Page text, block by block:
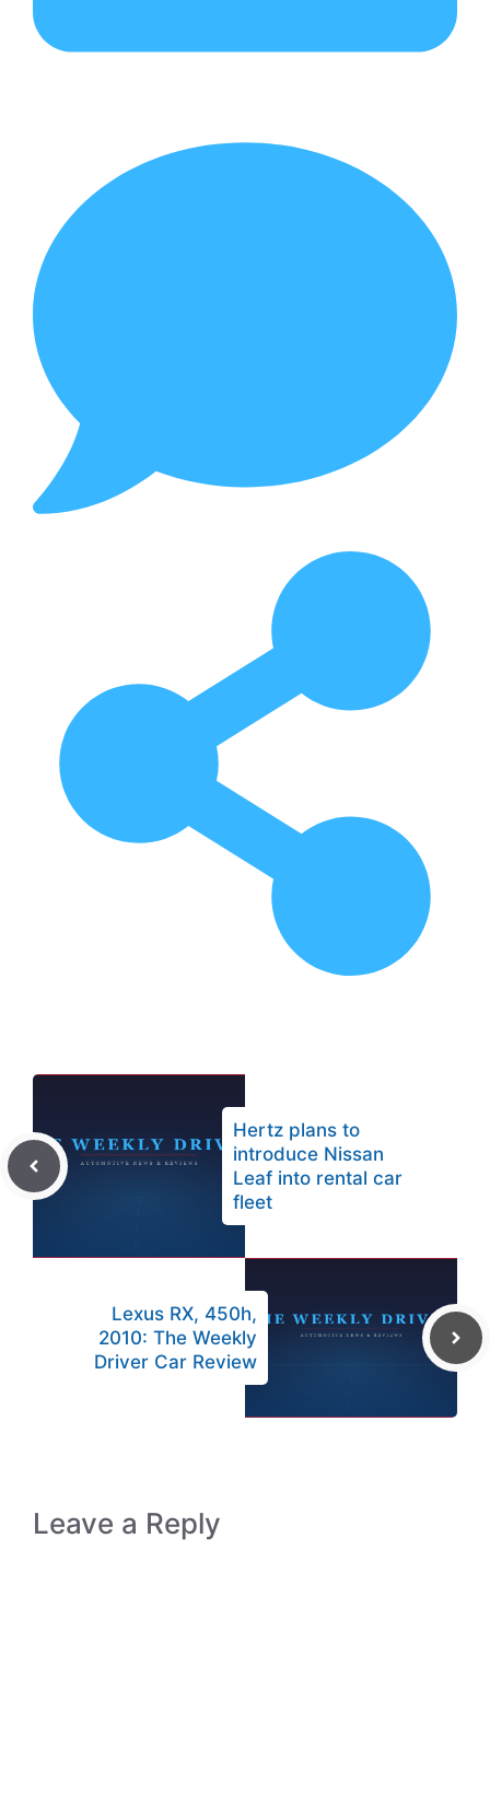
Hertz plans to
introduce Nissan
Leaf into rental car
fleet
Lexus RX, 450h,
2010: The Weekly
Driver Car Review
Leave a Reply